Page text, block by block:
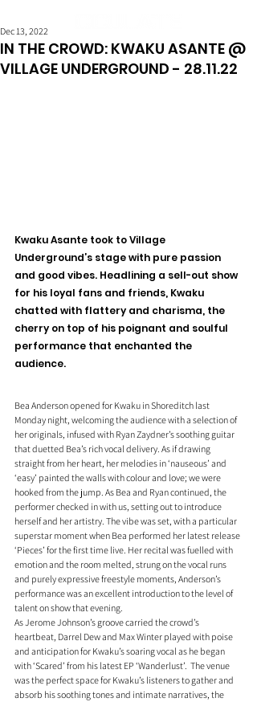
IN THE CROWD: KWAKU ASANTE @
VILLAGE UNDERGROUND - 28.11.22
Dec 13, 2022
Kwaku Asante took to Village
Underground’s stage with pure passion
and good vibes. Headlining a sell-out show
for his loyal fans and friends, Kwaku
chatted with flattery and charisma, the
cherry on top of his poignant and soulful
performance that enchanted the
audience.
Bea Anderson opened for Kwaku in Shoreditch last
Monday night, welcoming the audience with a selection of
her originals, infused with Ryan Zaydner’s soothing guitar
that duetted Bea’s rich vocal delivery. As if drawing
straight from her heart, her melodies in ‘nauseous’ and
‘easy’ painted the walls with colour and love; we were
hooked from the jump. As Bea and Ryan continued, the
performer checked in with us, setting out to introduce
herself and her artistry. The vibe was set, with a particular
superstar moment when Bea performed her latest release
‘Pieces’ for the first time live. Her recital was fuelled with
emotion and the room melted, strung on the vocal runs
and purely expressive freestyle moments, Anderson’s
performance was an excellent introduction to the level of
talent on show that evening.
As Jerome Johnson’s groove carried the crowd’s
heartbeat, Darrel Dew and Max Winter played with poise
and anticipation for Kwaku’s soaring vocal as he began
with ‘Scared’ from his latest EP ‘Wanderlust’.  The venue
was the perfect space for Kwaku’s listeners to gather and
absorb his soothing tones and intimate narratives, the